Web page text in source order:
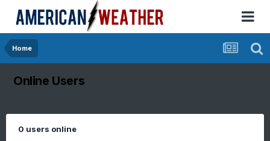
Home
Online Users
0 users online